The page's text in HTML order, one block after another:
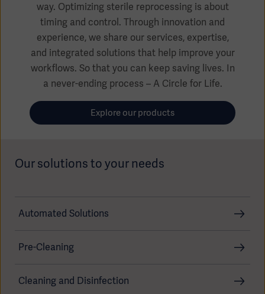
Pump)
Equipment
Consumables
Solutions
Solutions
Sterilizers
SOLUTIONS
Solution
products
Partnerships
Submission
Investors
Careers
Opportunities
Global
way. Optimizing sterile reprocessing is about
timing and control. Through innovation and
experience, we share our services, expertise,
and integrated solutions that help improve your
workflows. So that you can keep saving lives. In
a never-ending process – A Circle for Life.
Explore our products
Our solutions to your needs
Automated Solutions
Pre-Cleaning
Cleaning and Disinfection